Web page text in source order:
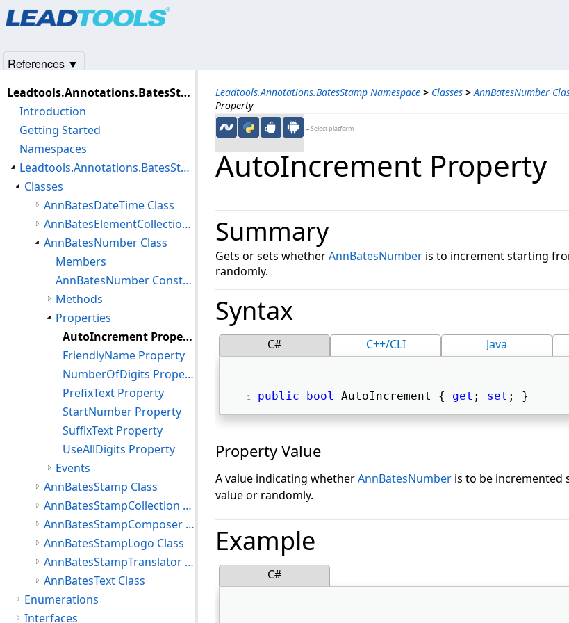
Leadtools.Annotations.BatesStamp Namespace > Classes > AnnBatesNumber
Property
←Select platform
AutoIncrement Property
Summary
Gets or sets whetherAnnBatesNumber is to increment starting
randomly.
Syntax
C# C++/CLI Java
public bool AutoIncrement { get ; set ; }
Property Value
A value indicating whetherAnnBatesNumber is to be incremented
value or randomly.
Example
C#
Leadtools.Annotations.BatesStamp Assembly
Introduction
Getting Started
Namespaces
Leadtools.Annotations.BatesStamp Namespace
Classes
AnnBatesDateTime Class
AnnBatesElementCollection Class
AnnBatesNumber Class
Members
AnnBatesNumber Constructor
Methods
Properties
AutoIncrement Property
FriendlyName Property
NumberOfDigits Property
PrefixText Property
StartNumber Property
SuffixText Property
UseAllDigits Property
Events
AnnBatesStamp Class
AnnBatesStampCollection Class
AnnBatesStampComposer Class
AnnBatesStampLogo Class
AnnBatesStampTranslator Class
AnnBatesText Class
Enumerations
Interfaces
References ▼
Products|Support| Contact Us
© 1991-2025Apryse Sofware Corp.